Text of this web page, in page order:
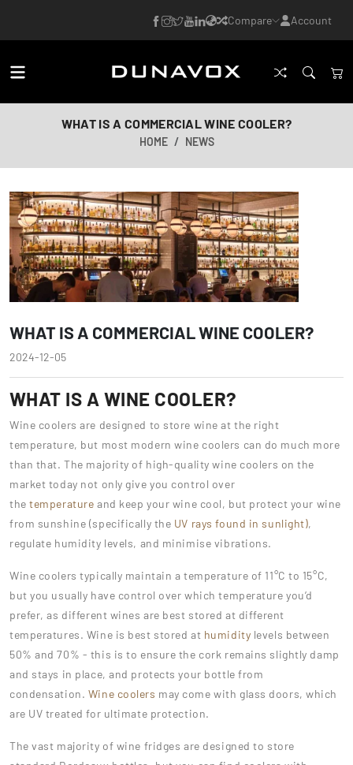
Compare Account
WHAT IS A COMMERCIAL WINE COOLER?
HOME NEWS
WHAT IS A COMMERCIAL WINE COOLER?
2024-12-05
WHAT IS A WINE COOLER?
Wine coolers are designed to store wine at the right
temperature, but most modern wine coolers can do much more
than that. The majority of high-quality wine coolers on the
market today not only give you control over
the temperature and keep your wine cool, but protect your wine
from sunshine (specifically the UV rays found in sunlight),
regulate humidity levels, and minimise vibrations.
Wine coolers typically maintain a temperature of 11°C to 15°C,
but you usually have control over which temperature you’d
prefer, as different wines are best stored at different
temperatures. Wine is best stored at humidity levels between
50% and 70% - this is to ensure the cork remains slightly damp
and stays in place, and protects your bottle from
condensation. Wine coolers may come with glass doors, which
are UV treated for ultimate protection.
The vast majority of wine fridges are designed to store